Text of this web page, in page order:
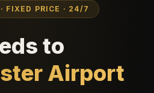
· FIXED PRICE · 24/7
to
Airport